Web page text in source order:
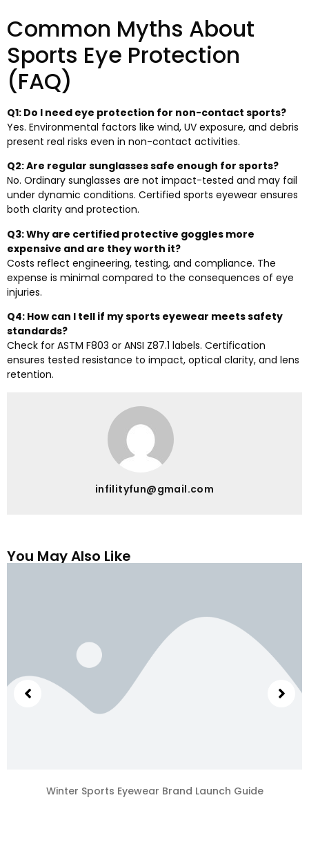
Common Myths About
Sports Eye Protection
(FAQ)
Q1: Do I need eye protection for non-contact sports?
Yes. Environmental factors like wind, UV exposure, and debris
present real risks even in non-contact activities.
Q2: Are regular sunglasses safe enough for sports?
No. Ordinary sunglasses are not impact-tested and may fail
under dynamic conditions. Certified sports eyewear ensures
both clarity and protection.
Q3: Why are certified protective goggles more
expensive and are they worth it?
Costs reflect engineering, testing, and compliance. The
expense is minimal compared to the consequences of eye
injuries.
Q4: How can I tell if my sports eyewear meets safety
standards?
Check for ASTM F803 or ANSI Z87.1 labels. Certification
ensures tested resistance to impact, optical clarity, and lens
retention.
infilityfun@gmail.com
You May Also Like
Winter Sports Eyewear Brand Launch Guide